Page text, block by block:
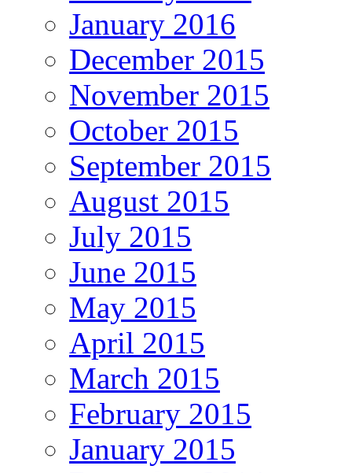
January 2016
December 2015
November 2015
October 2015
September 2015
August 2015
July 2015
June 2015
May 2015
April 2015
March 2015
February 2015
January 2015